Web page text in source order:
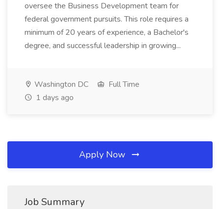
oversee the Business Development team for
federal government pursuits. This role requires a
minimum of 20 years of experience, a Bachelor's
degree, and successful leadership in growing...
Washington DC
Full Time
1 days ago
Apply Now
Job Summary